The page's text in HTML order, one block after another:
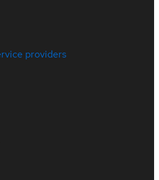
providers